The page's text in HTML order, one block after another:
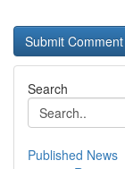
Search
Published News